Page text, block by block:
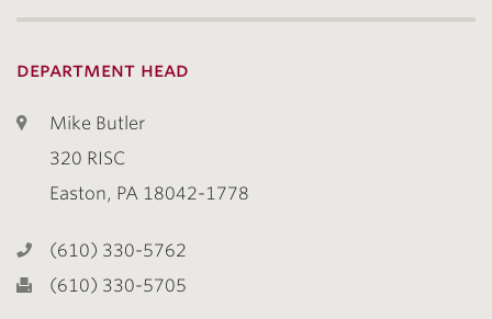
department head
Mike Butler
320 RISC
Easton, PA 18042-1778
(610) 330-5762
(610) 330-5705